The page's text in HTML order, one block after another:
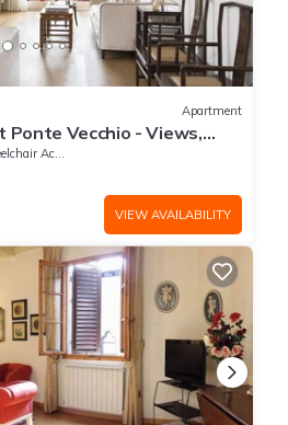
Apartment
Ponte Vecchio - Views,
renovated
Accessible
VIEW AVAILABILITY